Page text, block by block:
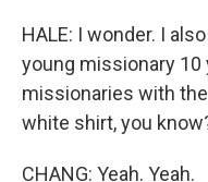
HALE: I wonder. I
young missionary 10
missionaries with
white shirt, you
CHANG: Yeah. Yeah.